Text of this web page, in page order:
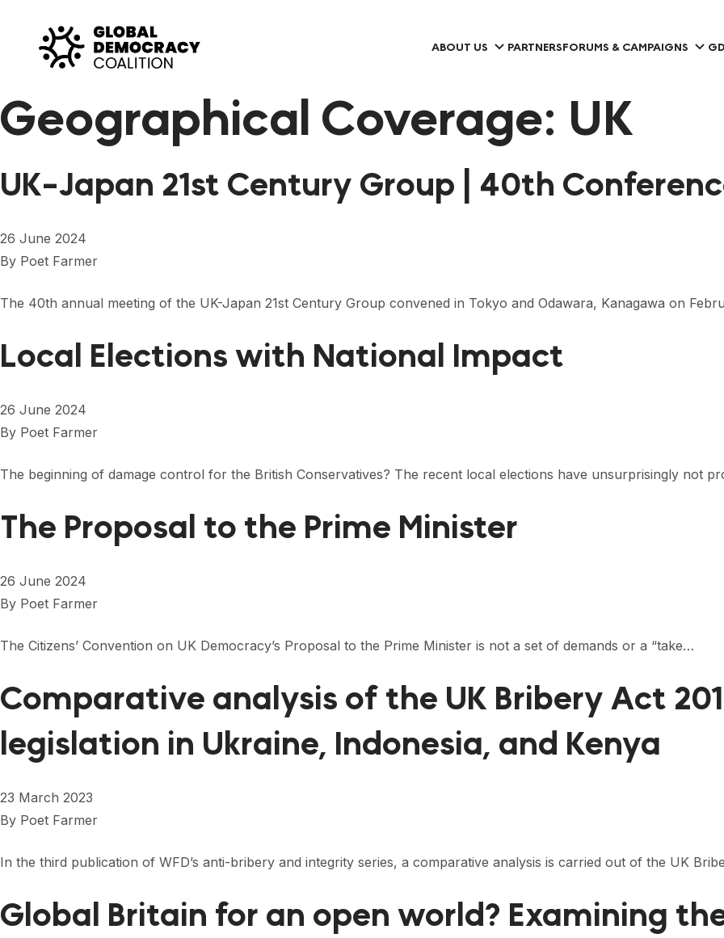
ABOUT US PARTNERSFORUMS & CAMPAIGNS
Geographical Coverage: UK
UK-Japan 21st Century Group | 40th
26 June 2024
By Poet Farmer
The 40th annual meeting of the UK-Japan 21st Century Group convened in Tokyo and Odawara, Kanagawa on
Local Elections with National Impact
26 June 2024
By Poet Farmer
The beginning of damage control for the British Conservatives? The recent local elections have unsurprisingly not
The Proposal to the Prime Minister
26 June 2024
By Poet Farmer
The Citizens’ Convention on UK Democracy’s Proposal to the Prime Minister is not a set of demands or a “take…
Comparative analysis of the UK Bribery Act
legislation in Ukraine, Indonesia, and Kenya
23 March 2023
By Poet Farmer
In the third publication of WFD’s anti-bribery and integrity series, a comparative analysis is carried out of the UK
Global Britain for an open world? Examining